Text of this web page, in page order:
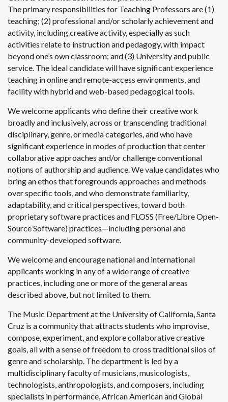
The primary responsibilities for Teaching Professors are (1)
teaching; (2) professional and/or scholarly achievement and
activity, including creative activity, especially as such
activities relate to instruction and pedagogy, with impact
beyond one’s own classroom; and (3) University and public
service. The ideal candidate will have significant experience
teaching in online and remote-access environments, and
facility with hybrid and web-based pedagogical tools.
We welcome applicants who define their creative work
broadly and inclusively, across or transcending traditional
disciplinary, genre, or media categories, and who have
significant experience in modes of production that center
collaborative approaches and/or challenge conventional
notions of authorship and audience. We value candidates who
bring an ethos that foregrounds approaches and methods
over specific tools, and who demonstrate familiarity,
adaptability, and critical perspectives, toward both
proprietary software practices and FLOSS (Free/Libre Open-
Source Software) practices—including personal and
community-developed software.
We welcome and encourage national and international
applicants working in any of a wide range of creative
practices, including one or more of the general areas
described above, but not limited to them.
The Music Department at the University of California, Santa
Cruz is a community that attracts students who improvise,
compose, experiment, and explore collaborative creative
goals, all with a sense of freedom to cross traditional silos of
genre and scholarship. The department is led by a
multidisciplinary faculty of musicians, musicologists,
technologists, anthropologists, and composers, including
specialists in performance, African American and Global